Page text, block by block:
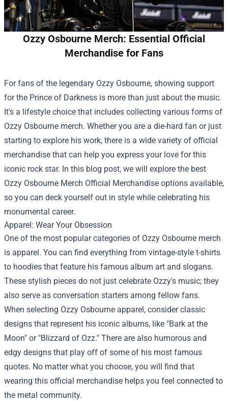
Ozzy Osbourne Merch: Essential Official
Merchandise for Fans
For fans of the legendary Ozzy Osbourne, showing support
for the Prince of Darkness is more than just about the music.
It's a lifestyle choice that includes collecting various forms of
Ozzy Osbourne merch. Whether you are a die-hard fan or just
starting to explore his work, there is a wide variety of official
merchandise that can help you express your love for this
iconic rock star. In this blog post, we will explore the best
Ozzy Osbourne Merch Official Merchandise options available,
so you can deck yourself out in style while celebrating his
monumental career.
Apparel: Wear Your Obsession
One of the most popular categories of Ozzy Osbourne merch
is apparel. You can find everything from vintage-style t-shirts
to hoodies that feature his famous album art and slogans.
These stylish pieces do not just celebrate Ozzy's music; they
also serve as conversation starters among fellow fans.
When selecting Ozzy Osbourne apparel, consider classic
designs that represent his iconic albums, like "Bark at the
Moon" or "Blizzard of Ozz." There are also humorous and
edgy designs that play off of some of his most famous
quotes. No matter what you choose, you will find that
wearing this official merchandise helps you feel connected to
the metal community.